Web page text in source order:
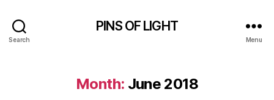
Search
PINS OF LIGHT
Menu
Month: June 2018